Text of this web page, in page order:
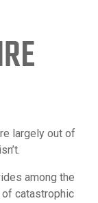
largely out of
among the
catastrophic